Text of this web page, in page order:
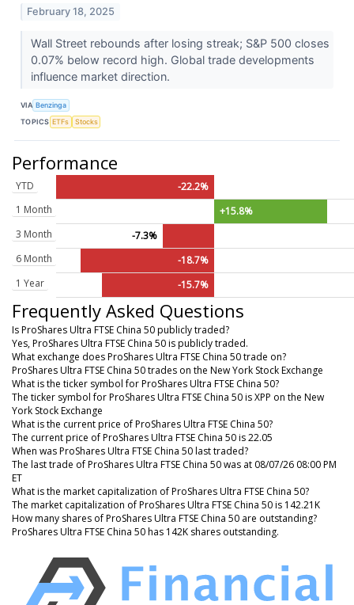
February 18, 2025
Wall Street rebounds after losing streak; S&P 500 closes
0.07% below record high. Global trade developments
influence market direction.
VIA Benzinga
TOPICS ETFs Stocks
Performance
YTD
-22.2%
1 Month
+15.8%
3 Month
-7.3%
6 Month
-18.7%
1 Year
-15.7%
Frequently Asked Questions
Is ProShares Ultra FTSE China 50 publicly traded?
Yes, ProShares Ultra FTSE China 50 is publicly traded.
What exchange does ProShares Ultra FTSE China 50 trade on?
ProShares Ultra FTSE China 50 trades on the New York Stock Exchange
What is the ticker symbol for ProShares Ultra FTSE China 50?
The ticker symbol for ProShares Ultra FTSE China 50 is XPP on the New
York Stock Exchange
What is the current price of ProShares Ultra FTSE China 50?
The current price of ProShares Ultra FTSE China 50 is 22.05
When was ProShares Ultra FTSE China 50 last traded?
The last trade of ProShares Ultra FTSE China 50 was at 08/07/26 08:00 PM
ET
What is the market capitalization of ProShares Ultra FTSE China 50?
The market capitalization of ProShares Ultra FTSE China 50 is 142.21K
How many shares of ProShares Ultra FTSE China 50 are outstanding?
ProShares Ultra FTSE China 50 has 142K shares outstanding.